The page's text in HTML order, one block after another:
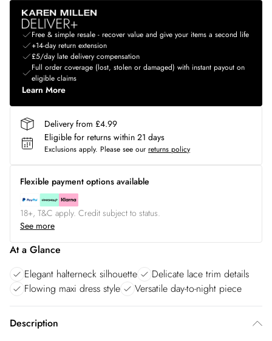
Free & simple resale - recover value and give your items a second life
+14-day return extension
£5/day late delivery compensation
Full order coverage (lost, stolen or damaged) with instant payout on
eligible claims
Learn More
Delivery from £4.99
Eligible for returns within 21 days
Exclusions apply. Please see our returns policy
Flexible payment options available
18+, T&C apply. Credit subject to status.
See more
At a Glance
Elegant halterneck silhouette
Delicate lace trim details
Flowing maxi dress style
Versatile day-to-night piece
Description